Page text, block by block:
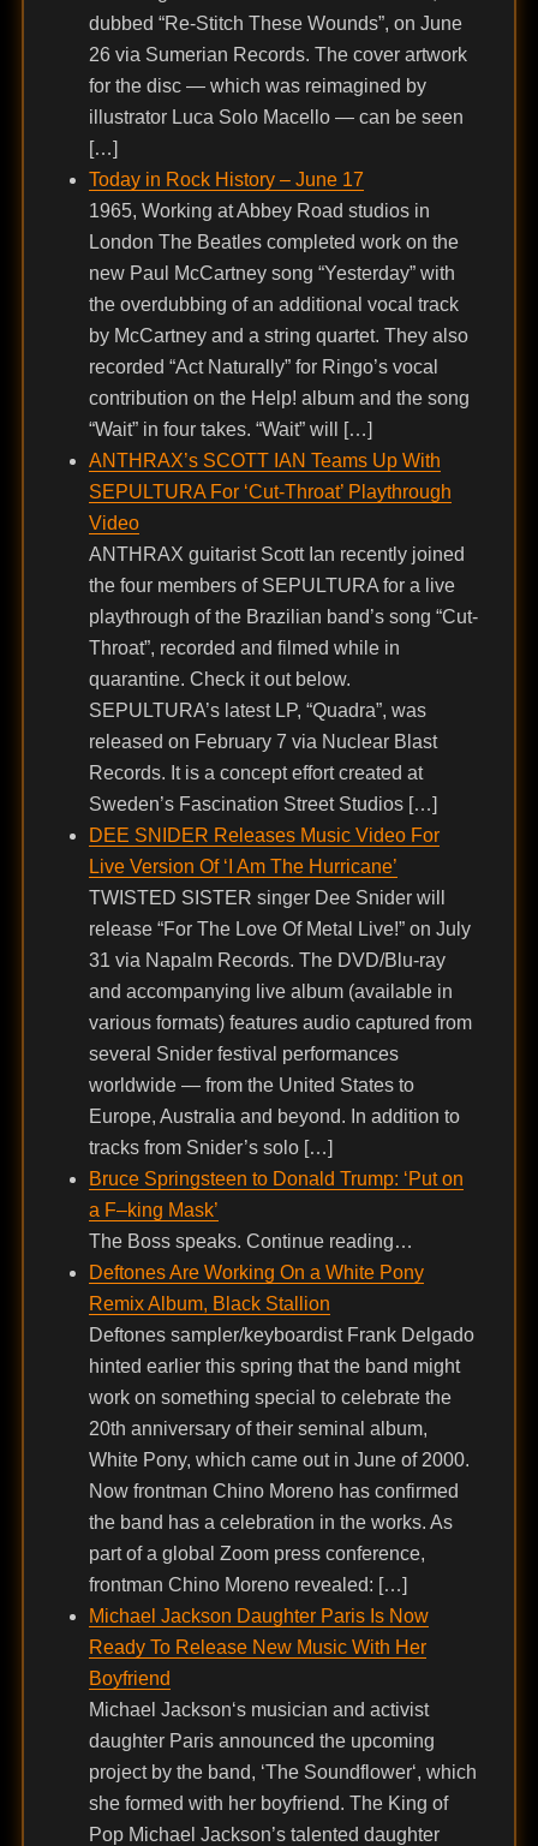
dubbed “Re-Stitch These Wounds”, on June
26 via Sumerian Records. The cover artwork
for the disc — which was reimagined by
illustrator Luca Solo Macello — can be seen
[…]
Today in Rock History – June 17
1965, Working at Abbey Road studios in
London The Beatles completed work on the
new Paul McCartney song “Yesterday” with
the overdubbing of an additional vocal track
by McCartney and a string quartet. They also
recorded “Act Naturally” for Ringo’s vocal
contribution on the Help! album and the song
“Wait” in four takes. “Wait” will […]
ANTHRAX’s SCOTT IAN Teams Up With
SEPULTURA For ‘Cut-Throat’ Playthrough
Video
ANTHRAX guitarist Scott Ian recently joined
the four members of SEPULTURA for a live
playthrough of the Brazilian band’s song “Cut-
Throat”, recorded and filmed while in
quarantine. Check it out below.
SEPULTURA’s latest LP, “Quadra”, was
released on February 7 via Nuclear Blast
Records. It is a concept effort created at
Sweden’s Fascination Street Studios […]
DEE SNIDER Releases Music Video For
Live Version Of ‘I Am The Hurricane’
TWISTED SISTER singer Dee Snider will
release “For The Love Of Metal Live!” on July
31 via Napalm Records. The DVD/Blu-ray
and accompanying live album (available in
various formats) features audio captured from
several Snider festival performances
worldwide — from the United States to
Europe, Australia and beyond. In addition to
tracks from Snider’s solo […]
Bruce Springsteen to Donald Trump: ‘Put on
a F–king Mask’
The Boss speaks. Continue reading…
Deftones Are Working On a White Pony
Remix Album, Black Stallion
Deftones sampler/keyboardist Frank Delgado
hinted earlier this spring that the band might
work on something special to celebrate the
20th anniversary of their seminal album,
White Pony, which came out in June of 2000.
Now frontman Chino Moreno has confirmed
the band has a celebration in the works. As
part of a global Zoom press conference,
frontman Chino Moreno revealed: […]
Michael Jackson Daughter Paris Is Now
Ready To Release New Music With Her
Boyfriend
Michael Jackson‘s musician and activist
daughter Paris announced the upcoming
project by the band, ‘The Soundflower‘, which
she formed with her boyfriend. The King of
Pop Michael Jackson’s talented daughter